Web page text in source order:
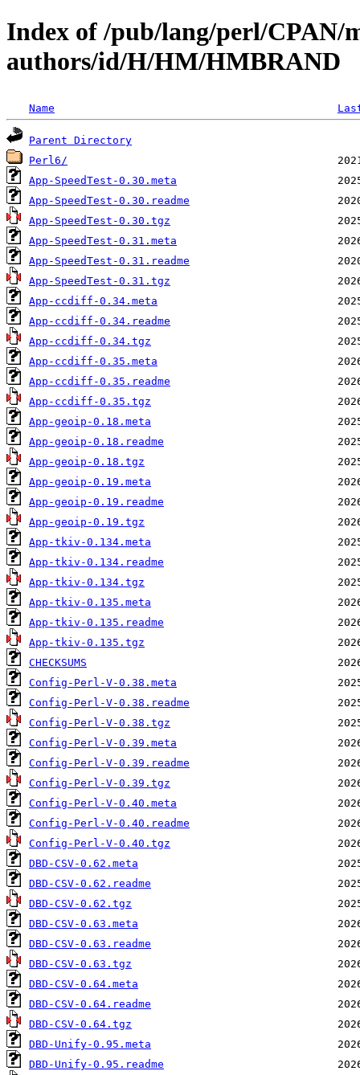
Index of /pub/lang/perl/CPAN/
authors/id/H/HM/HMBRAND
Name
Parent Directory
Perl6/
App-SpeedTest-0.30.meta
App-SpeedTest-0.30.readme
App-SpeedTest-0.30.tgz
App-SpeedTest-0.31.meta
App-SpeedTest-0.31.readme
App-SpeedTest-0.31.tgz
App-ccdiff-0.34.meta
App-ccdiff-0.34.readme
App-ccdiff-0.34.tgz
App-ccdiff-0.35.meta
App-ccdiff-0.35.readme
App-ccdiff-0.35.tgz
App-geoip-0.18.meta
App-geoip-0.18.readme
App-geoip-0.18.tgz
App-geoip-0.19.meta
App-geoip-0.19.readme
App-geoip-0.19.tgz
App-tkiv-0.134.meta
App-tkiv-0.134.readme
App-tkiv-0.134.tgz
App-tkiv-0.135.meta
App-tkiv-0.135.readme
App-tkiv-0.135.tgz
CHECKSUMS
Config-Perl-V-0.38.meta
Config-Perl-V-0.38.readme
Config-Perl-V-0.38.tgz
Config-Perl-V-0.39.meta
Config-Perl-V-0.39.readme
Config-Perl-V-0.39.tgz
Config-Perl-V-0.40.meta
Config-Perl-V-0.40.readme
Config-Perl-V-0.40.tgz
DBD-CSV-0.62.meta
DBD-CSV-0.62.readme
DBD-CSV-0.62.tgz
DBD-CSV-0.63.meta
DBD-CSV-0.63.readme
DBD-CSV-0.63.tgz
DBD-CSV-0.64.meta
DBD-CSV-0.64.readme
DBD-CSV-0.64.tgz
DBD-Unify-0.95.meta
DBD-Unify-0.95.readme